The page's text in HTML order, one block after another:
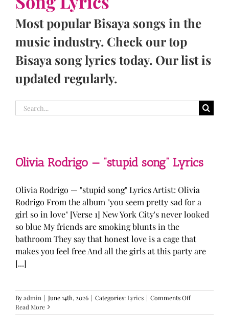
Most popular Bisaya songs in the
music industry. Check our top
Bisaya song lyrics today. Our list is
updated regularly.
Search
for:
Olivia Rodrigo — “stupid song” Lyrics
Olivia Rodrigo — "stupid song" Lyrics Artist: Olivia
Rodrigo From the album "you seem pretty sad for a
girl so in love" [Verse 1] New York City's never looked
so blue My friends are smoking blunts in the
bathroom They say that honest love is a cage that
makes you feel free And all the girls at this party are
[...]
Byadmin | June 14th, 2026 | Categories:Lyrics | Comments Offon
Rodrigo
Read More